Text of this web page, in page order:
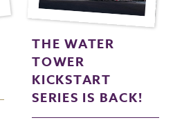
THE WATER
TOWER
KICKSTART
SERIES IS BACK!